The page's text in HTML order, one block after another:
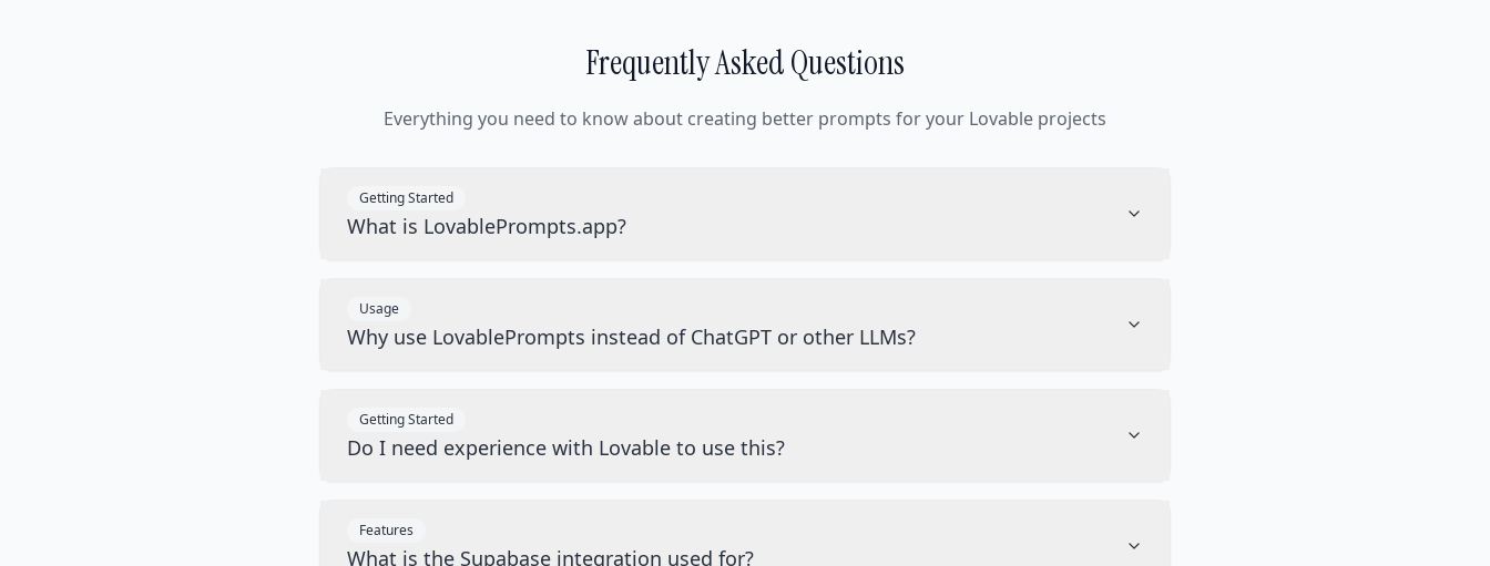
Frequently Asked Questions
Everything you need to know about creating better prompts for your Lovable projects
Getting Started
What is LovablePrompts.app?
Usage
Why use LovablePrompts instead of ChatGPT or other LLMs?
Getting Started
Do I need experience with Lovable to use this?
Features
What is the Supabase integration used for?